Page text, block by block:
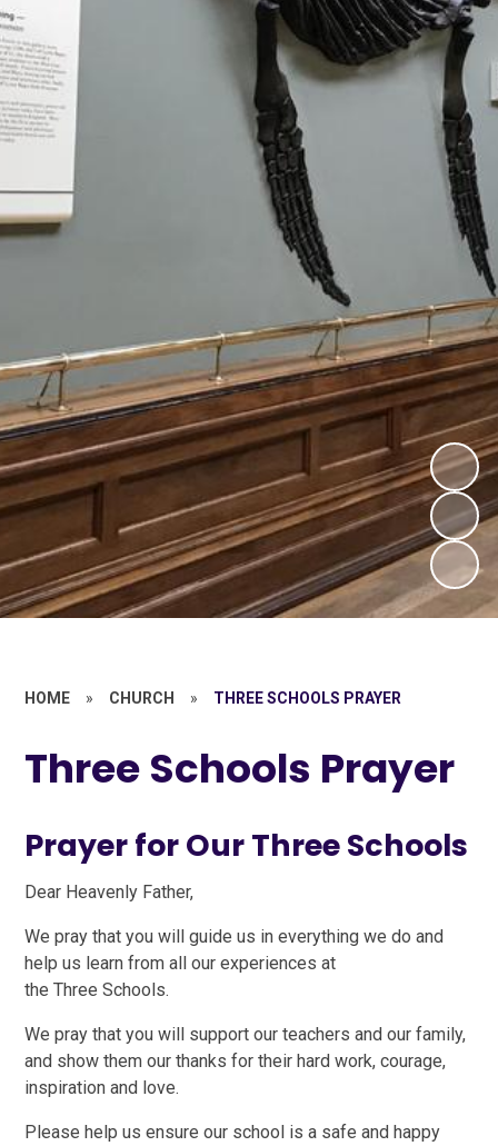
HOME » CHURCH » THREE SCHOOLS PRAYER
Three Schools Prayer
Prayer for Our Three Schools
Dear Heavenly Father,
We pray that you will guide us in everything we do and
help us learn from all our experiences at
the Three Schools.
We pray that you will support our teachers and our family,
and show them our thanks for their hard work, courage,
inspiration and love.
Please help us ensure our school is a safe and happy